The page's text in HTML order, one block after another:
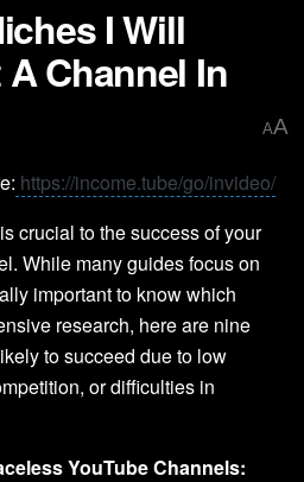
I Will
A Channel In
AA
https://income.tube/go/invideo/
crucial to the success of your
While many guides focus on
important to know which
research, here are nine
to succeed due to low
or difficulties in
YouTube Channels: